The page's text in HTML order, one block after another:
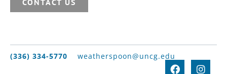
(336) 334-5770 weatherspoon@uncg.edu